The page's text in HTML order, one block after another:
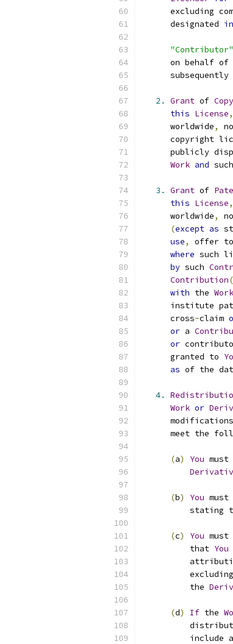
excluding
      designated
in
"Contributor"
on behalf of
subsequently
2. Grant of
this License,
      worldwide
,
copyright
publicly
Work and such
3. Grant of
this License,
      worldwide
,
(except as
use, offer
where such
by such
Contribution(
with the Work
institute
      cross
-claim
or a
or
      granted to
as of the
4.
Work or
      modifications
meet the
(a) You
(b) You
stating
(c) You
          that
You
          the
(d) If the
include